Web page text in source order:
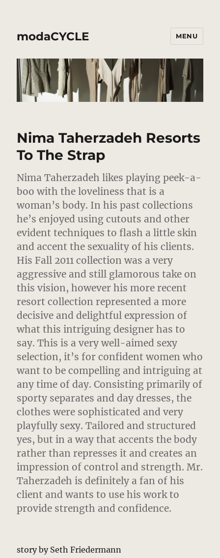
modaCYCLE MENU
Nima Taherzadeh Resorts
To The Strap
Nima Taherzadeh likes playing peek-a-
boo with the loveliness that is a
woman’s body. In his past collections
he’s enjoyed using cutouts and other
evident techniques to flash a little skin
and accent the sexuality of his clients.
His Fall 2011 collection was a very
aggressive and still glamorous take on
this vision, however his more recent
resort collection represented a more
decisive and delightful expression of
what this intriguing designer has to
say. This is a very well-aimed sexy
selection, it’s for confident women who
want to be compelling and intriguing at
any time of day. Consisting primarily of
sporty separates and day dresses, the
clothes were sophisticated and very
playfully sexy. Tailored and structured
yes, but in a way that accents the body
rather than represses it and creates an
impression of control and strength. Mr.
Taherzadeh is definitely a fan of his
client and wants to use his work to
provide strength and confidence.
story by Seth Friedermann